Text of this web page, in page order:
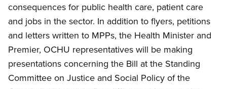
consequences for public health care, patient care
and jobs in the sector. In addition to flyers, petitions
and letters written to MPPs, the Health Minister and
Premier, OCHU representatives will be making
presentations concerning the Bill at the Standing
Committee on Justice and Social Policy of the